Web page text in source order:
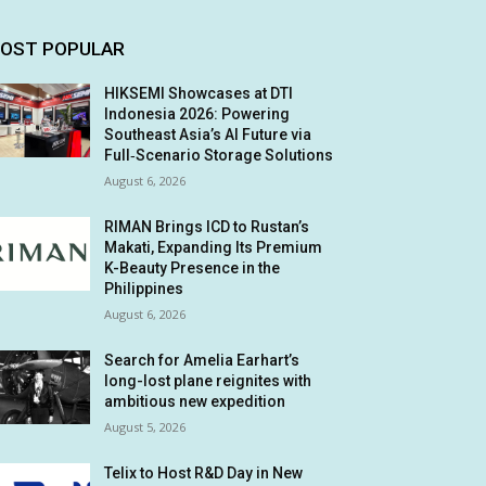
POPULAR
HIKSEMI Showcases at DTI
Indonesia 2026: Powering
Southeast Asia’s AI Future via
Full‑Scenario Storage Solutions
August 6, 2026
RIMAN Brings ICD to Rustan’s
Makati, Expanding Its Premium
K-Beauty Presence in the
Philippines
August 6, 2026
Search for Amelia Earhart’s
long-lost plane reignites with
ambitious new expedition
August 5, 2026
Telix to Host R&D Day in New